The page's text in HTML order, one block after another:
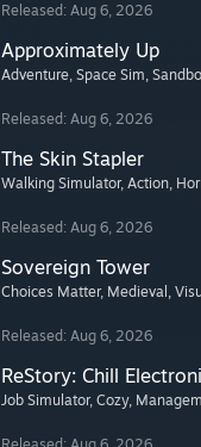
Released: Aug 6, 2026
Approximately Up
Adventure, Space Sim,
Released: Aug 6, 2026
The Skin Stapler
Walking Simulator, Action,
Released: Aug 6, 2026
Sovereign Tower
Choices Matter, Medieval ,
Released: Aug 6, 2026
ReStory: Chill
Job Simulator, Cozy,